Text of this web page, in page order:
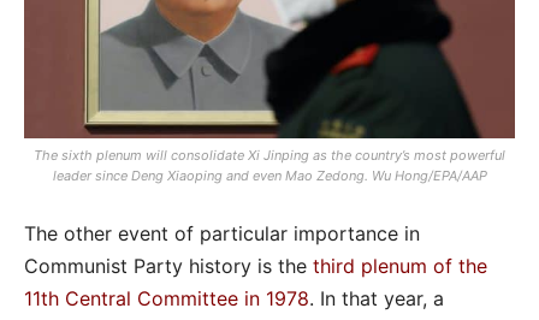
The sixth plenum will consolidate Xi Jinping as the country’s most powerful
leader since Deng Xiaoping and even Mao Zedong. Wu Hong/EPA/AAP
The other event of particular importance in
Communist Party history is the third plenum of the
11th Central Committee in 1978. In that year, a